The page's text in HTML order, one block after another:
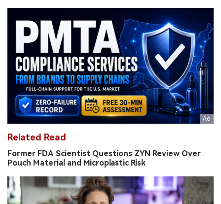
Related Read
Former FDA Scientist Questions ZYN Review Over
Pouch Material and Microplastic Risk